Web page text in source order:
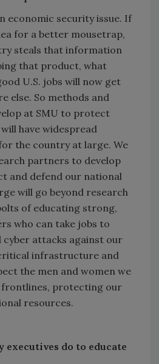
economic security issue. If
for a better mousetrap,
steals that information
that product, what
U.S. jobs will now get
else. So methods and
at SMU to protect
have widespread
the country at large. We
partners to develop
and defend our national
will go beyond research
of educating strong,
who can take jobs to
attacks against our
infrastructure and
the men and women we
frontlines, protecting our
resources.
executives do to educate